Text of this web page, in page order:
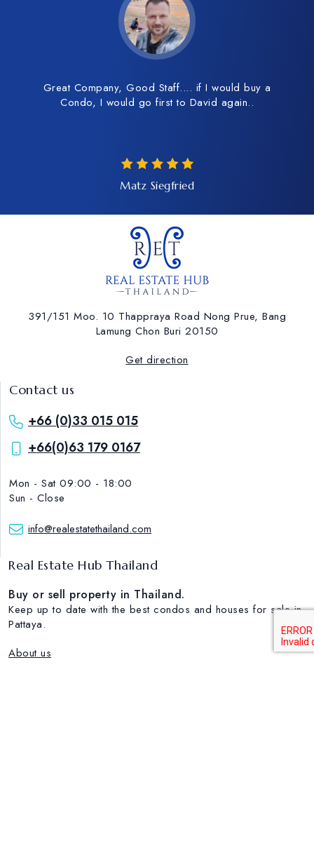
Great Company, Good Staff.... if I would buy a
Condo, I would go first to David again..
Matz Siegfried
391/151 Moo. 10 Thappraya Road Nong Prue, Bang
Lamung ​Chon Buri 20150
Get direction
Contact us
+66 (0)33 015 015
+66(0)63 179 0167
Mon - Sat 09:00 - 18:00
Sun - Close
info@realestatethailand.com
Real Estate Hub Thailand
Buy or sell property in Thailand.
Keep up to date with the best condos and houses for sale in
Pattaya.
About us